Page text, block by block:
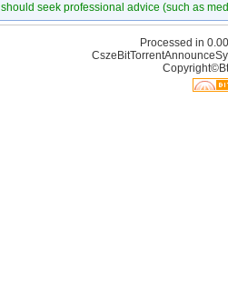
should seek professional advice (such as
Processed in